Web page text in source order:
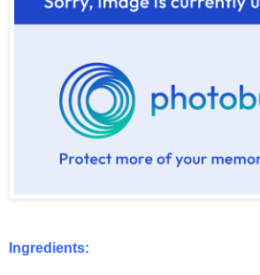
Ingredients: